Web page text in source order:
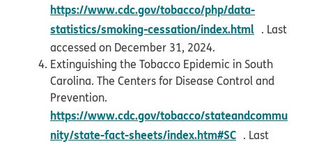
https://www.cdc.gov/tobacco/php/data-
statistics/smoking-cessation/index.html
opens in
. Last
accessed on December 31, 2024.
Extinguishing the Tobacco Epidemic in South
Carolina. The Centers for Disease Control and
Prevention.
https://www.cdc.gov/tobacco/stateandcommu
nity/state-fact-sheets/index.htm#SC
opens in
. Last